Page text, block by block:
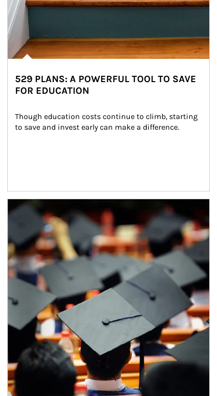
529 PLANS: A POWERFUL TOOL TO SAVE
FOR EDUCATION
Though education costs continue to climb, starting
to save and invest early can make a difference.
Article Image